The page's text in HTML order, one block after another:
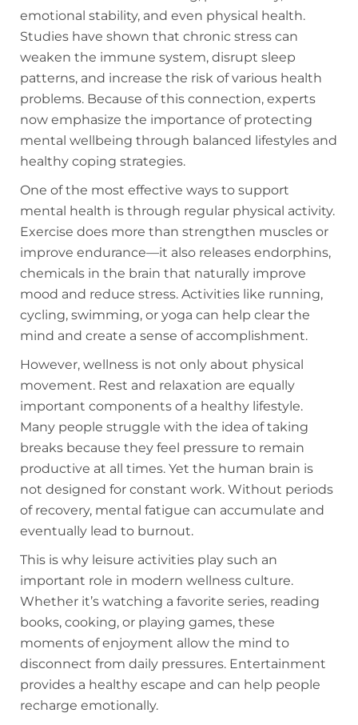
emotional stability, and even physical health.
Studies have shown that chronic stress can
weaken the immune system, disrupt sleep
patterns, and increase the risk of various health
problems. Because of this connection, experts
now emphasize the importance of protecting
mental wellbeing through balanced lifestyles and
healthy coping strategies.
One of the most effective ways to support
mental health is through regular physical activity.
Exercise does more than strengthen muscles or
improve endurance—it also releases endorphins,
chemicals in the brain that naturally improve
mood and reduce stress. Activities like running,
cycling, swimming, or yoga can help clear the
mind and create a sense of accomplishment.
However, wellness is not only about physical
movement. Rest and relaxation are equally
important components of a healthy lifestyle.
Many people struggle with the idea of taking
breaks because they feel pressure to remain
productive at all times. Yet the human brain is
not designed for constant work. Without periods
of recovery, mental fatigue can accumulate and
eventually lead to burnout.
This is why leisure activities play such an
important role in modern wellness culture.
Whether it’s watching a favorite series, reading
books, cooking, or playing games, these
moments of enjoyment allow the mind to
disconnect from daily pressures. Entertainment
provides a healthy escape and can help people
recharge emotionally.